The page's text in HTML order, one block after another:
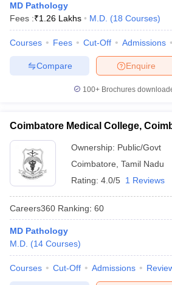
MD Pathology
Fees :₹1.26 Lakhs M.D. (18 Courses)
Courses Fees Cut-Off Admissions
Enquire
Compare
100+ Brochures
Coimbatore Medical College,
Ownership: Public/Govt
Coimbatore Tamil Nadu
Rating: 4.0/5 1 Reviews
Careers360 Ranking: 60
MD Pathology
M.D. (14 Courses)
Courses Cut-Off Admissions